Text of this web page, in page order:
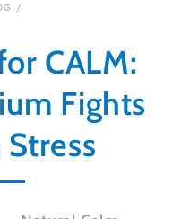
/
CALM:
Fights